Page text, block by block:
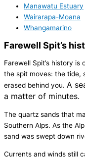
Manawatu Estuary
Wairarapa-Moana
Whangamarino
Farewell Spit’s
Farewell Spit’s history
the spit moves: the tide,
erased behind you. A
a matter of minutes.
The quartz sands that
Southern Alps. As the
sand was swept down
Currents and winds still